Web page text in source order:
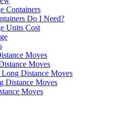
Containers
Do I Need?
Units Cost
Moves
Moves
Distance Moves
Distance Moves
Moves